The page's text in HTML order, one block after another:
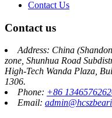
Contact Us
Contact us
Address: China
zone, Shunhua Road
High-Tech Wanda Plaza,
1306.
Phone: +86
Email: